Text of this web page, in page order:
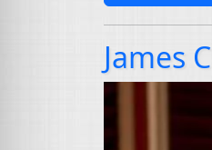
James